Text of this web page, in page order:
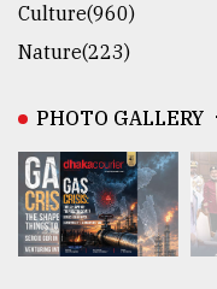
Culture(960)
Nature(223)
PHOTO GALLERY